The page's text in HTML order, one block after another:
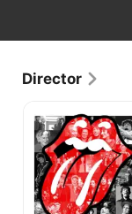
Director
Life
as
Rolling
Stone